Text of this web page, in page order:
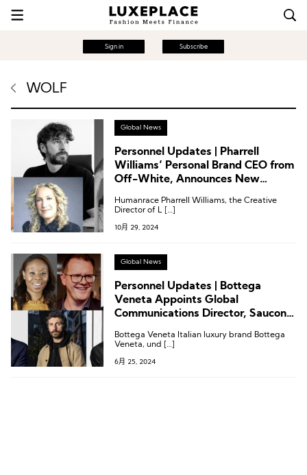
Sign in Subscribe
WOLF
Global News
Personnel Updates | Pharrell
Williams’ Personal Brand CEO from
Off-White, Announces New
Humanrace Pharrell Williams, the Creative
Director of L […]
10月 29, 2024
Global News
Personnel Updates | Bottega
Veneta Appoints Global
Communications Director, Saucony
Bottega Veneta Italian luxury brand Bottega
Veneta, und […]
6月 25, 2024